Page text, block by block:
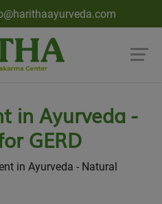
in Ayurveda -
GERD
in Ayurveda - Natural